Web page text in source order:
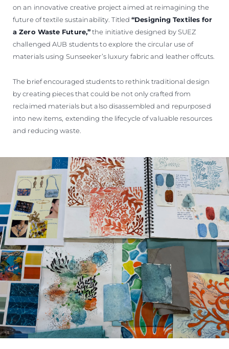
on an innovative creative project aimed at reimagining the
future of textile sustainability. Titled“Designing Textiles for
a Zero Waste Future,”the initiative designed by SUEZ
challenged AUB students to explore the circular use of
materials using Sunseeker’s luxury fabric and leather offcuts.
The brief encouraged students to rethink traditional design
by creating pieces that could be not only crafted from
reclaimed materials but also disassembled and repurposed
into new items, extending the lifecycle of valuable resources
and reducing waste.